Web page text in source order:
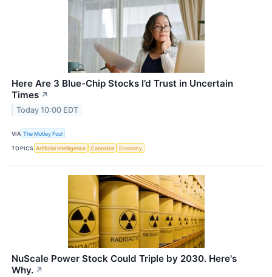
Here Are 3 Blue-Chip Stocks I’d Trust in Uncertain
Times ↗
Today 10:00 EDT
VIA The Motley Fool
TOPICS Artificial Intelligence Cannabis Economy
NuScale Power Stock Could Triple by 2030. Here's
Why. ↗